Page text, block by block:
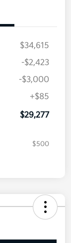
$34,615
-$2,423
-$3,000
+$85
$29,277
$500